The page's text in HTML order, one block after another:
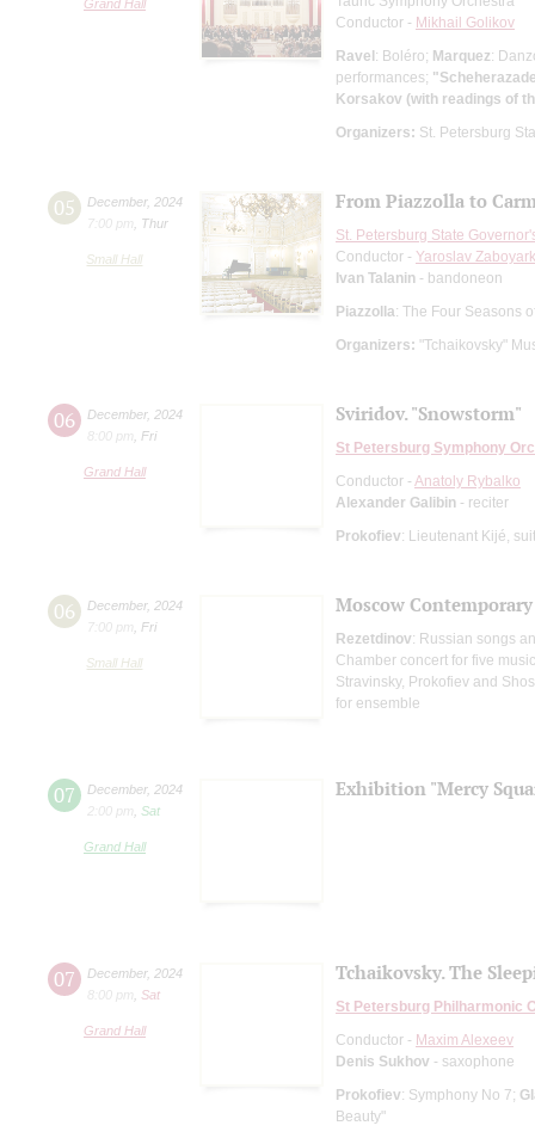
Grand Hall
Conductor - Mikhail Golikov
Ravel: Boléro; Marquez:
performances;
Korsakov (with readings of
Organizers: St. Petersburg
05 December, 2024
7:00 pm
Thur
Small Hall
From Piazzolla to
St. Petersburg State
Conductor - Yaroslav
Ivan Talanin - bandoneon
Piazzolla: The Four Seasons
Organizers: "Tchaikovsky"
06 December, 2024
8:00 pm
Fri
Grand Hall
Sviridov. "Snowstorm"
St Petersburg Symphony
Conductor - Anatoly Rybalko
Alexander Galibin - reciter
Prokofiev: Lieutenant Kijé,
06 December, 2024
7:00 pm
Fri
Small Hall
Moscow
Rezetdinov: Russian songs
Chamber concert for five
Stravinsky, Prokofiev and
for ensemble
07 December, 2024
2:00 pm
Sat
Grand Hall
Exhibition "Mercy
07 December, 2024
8:00 pm
Sat
Grand Hall
Tchaikovsky. The
St Petersburg Philharmonic
Conductor - Maxim Alexeev
Denis Sukhov - saxophone
Prokofiev: Symphony No 7;
Beauty"